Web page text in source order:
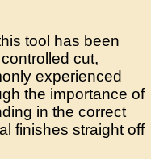
tool has been
cut,
experienced
the importance of
in the correct
finishes straight off